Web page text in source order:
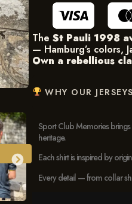
The St Pauli 1998
— Hamburg’s colors,
Own a rebellious
WHY OUR
Sport Club Memories
heritage.
Each shirt is inspired by
Every detail — from collar